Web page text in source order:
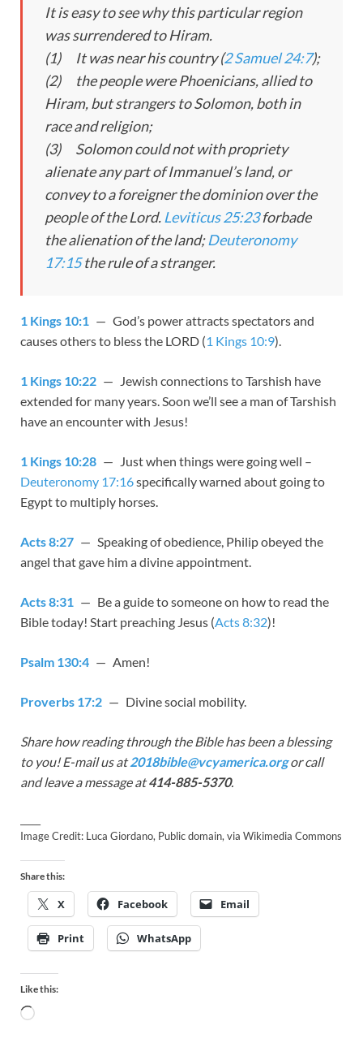
It is easy to see why this particular region
was surrendered to Hiram.
(1) It was near his country (2 Samuel 24:7);
(2) the people were Phoenicians, allied to
Hiram, but strangers to Solomon, both in
race and religion;
(3) Solomon could not with propriety
alienate any part of Immanuel’s land, or
convey to a foreigner the dominion over the
people of the Lord. Leviticus 25:23forbade
the alienation of the land;Deuteronomy
17:15the rule of a stranger.
1 Kings 10:1 — God’s power attracts spectators and
causes others to bless the LORD (1 Kings 10:9).
1 Kings 10:22 — Jewish connections to Tarshish have
extended for many years. Soon we’ll see a man of Tarshish
have an encounter with Jesus!
1 Kings 10:28 — Just when things were going well –
Deuteronomy 17:16specifically warned about going to
Egypt to multiply horses.
Acts 8:27 — Speaking of obedience, Philip obeyed the
angel that gave him a divine appointment.
Acts 8:31 — Be a guide to someone on how to read the
Bible today! Start preaching Jesus (Acts 8:32)!
Psalm 130:4 — Amen!
Proverbs 17:2 — Divine social mobility.
Share how reading through the Bible has been a blessing
to you! E-mail us at2018bible@vcyamerica.orgor call
and leave a message at414-885-5370.
Image Credit: Luca Giordano, Public domain, via Wikimedia Commons
Share this:
X Facebook Email
Print WhatsApp
Like this: